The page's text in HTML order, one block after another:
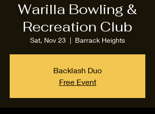
Warilla Bowling &
Recreation Club
Sat, Nov 23
  |
Barrack Heights
Backlash Duo
Free Event